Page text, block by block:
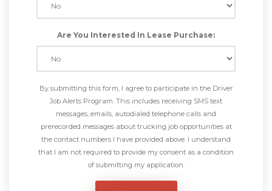
Are You Interested In Lease Purchase:
By submitting this form, I agree to participate in the Driver
Job Alerts Program. This includes receiving SMS text
messages, emails, autodialed telephone calls and
prerecorded messages about trucking job opportunities at
the contact numbers I have provided above. I understand
that I am not required to provide my consent as a condition
of submitting my application.